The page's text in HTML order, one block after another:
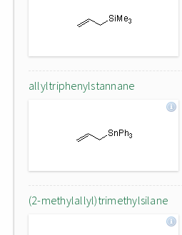
allyltriphenylstannane
(2-methylallyl)trimethylsilane